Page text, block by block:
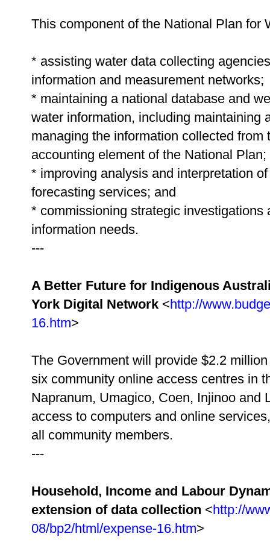
This component of the National Plan for
* assisting water data collecting
information and measurement networks;
* maintaining a national database and
water information, including maintaining
managing the information collected
accounting element of the National Plan;
* improving analysis and interpretation
forecasting services; and
* commissioning strategic
information needs.
---
A Better Future for Indigenous
York Digital Network <http://
16.htm>
The Government will provide $2.2
six community online access centres in
Napranum, Umagico, Coen, Injinoo and
access to computers and online
all community members.
---
Household, Income and Labour
extension of data collection <http://
08/bp2/html/expense-16.htm>